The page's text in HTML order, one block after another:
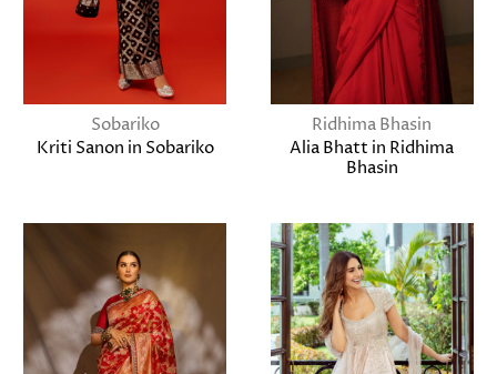
Sobariko
Kriti Sanon in Sobariko
Ridhima Bhasin
Alia Bhatt in Ridhima
Bhasin